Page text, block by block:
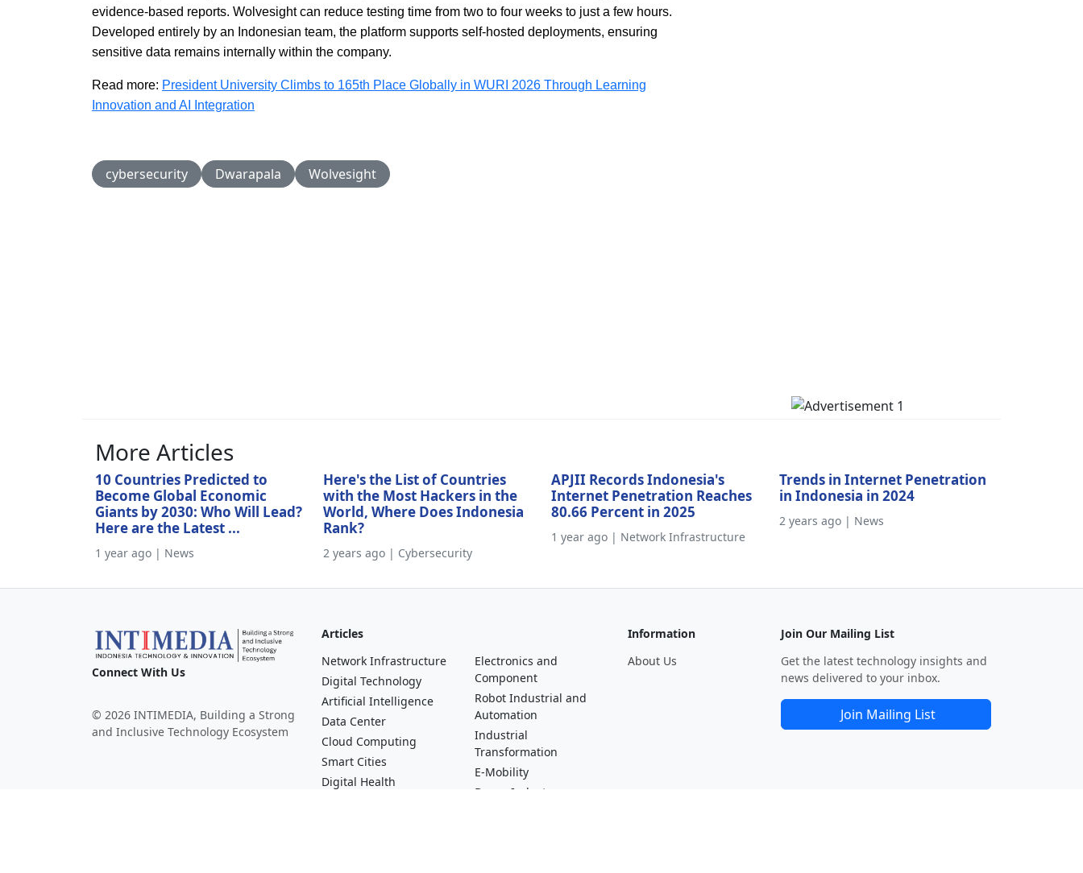
evidence-based reports. Wolvesight can reduce testing time from two to four weeks to just a few hours.
Developed entirely by an Indonesian team, the platform supports self-hosted deployments, ensuring
sensitive data remains internally within the company.
Read more: President University Climbs to 165th Place Globally in WURI 2026 Through Learning
Innovation and AI Integration
cybersecurity Dwarapala Wolvesight
More Articles
10 Countries Predicted to
Become Global Economic
Giants by 2030: Who Will Lead?
Here are the Latest ...
1 year ago | News
Here's the List of Countries
with the Most Hackers in the
World, Where Does Indonesia
Rank?
2 years ago | Cybersecurity
APJII Records Indonesia's
Internet Penetration Reaches
80.66 Percent in 2025
1 year ago | Network Infrastructure
Trends in Internet Penetration
in Indonesia in 2024
2 years ago | News
Connect With Us
© 2026 INTIMEDIA, Building a Strong
and Inclusive Technology Ecosystem
Articles
Network Infrastructure
Digital Technology
Artificial Intelligence
Data Center
Cloud Computing
Smart Cities
Digital Health
Electronics and
Component
Robot Industrial and
Automation
Industrial
Transformation
E-Mobility
Drone Industry
Information
About Us
Join Our Mailing List
Get the latest technology insights and
news delivered to your inbox.
Join Mailing List